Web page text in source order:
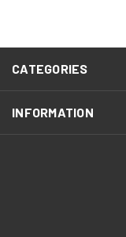
CATEGORIES
INFORMATION